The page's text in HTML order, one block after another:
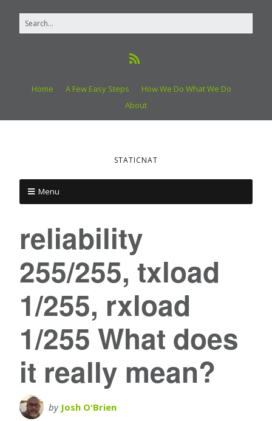
Home A Few Easy Steps
How We Do What We Do
About
STATICNAT
Menu
reliability
255/255, txload
1/255, rxload
1/255 What does
it really mean?
by Josh O'Brien